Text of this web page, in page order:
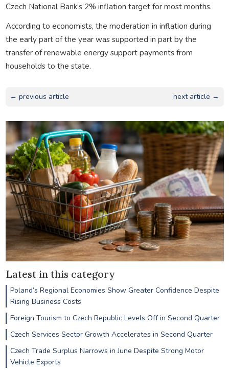
Czech National Bank’s 2% inflation target for most months.
According to economists, the moderation in inflation during
the early part of the year was supported in part by the
transfer of renewable energy support payments from
households to the state.
← previous article next article →
Latest in this category
Poland’s Regional Economies Show Greater Confidence Despite
Rising Business Costs
Foreign Tourism to Czech Republic Levels Off in Second Quarter
Czech Services Sector Growth Accelerates in Second Quarter
Czech Trade Surplus Narrows in June Despite Strong Motor
Vehicle Exports